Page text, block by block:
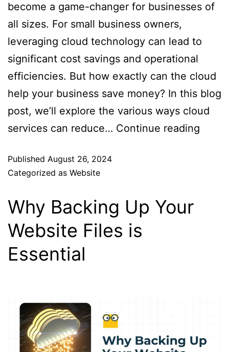
become a game-changer for businesses of
all sizes. For small business owners,
leveraging cloud technology can lead to
significant cost savings and operational
efficiencies. But how exactly can the cloud
help your business save money? In this blog
post, we’ll explore the various ways cloud
services can reduce… Continue reading
Published August 26, 2024
Categorized as Website
Why Backing Up Your
Website Files is
Essential